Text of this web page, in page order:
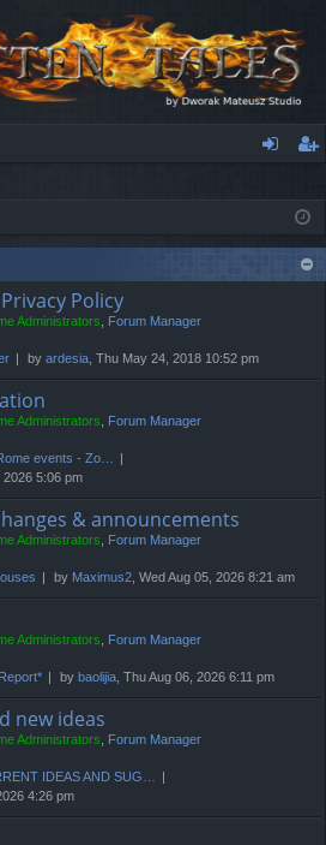
ist
er
Policy
Administrators, Forum Manager
by ardesia, Thu May 24, 2018 10:52 pm
Administrators, Forum Manager
events - Zo…
2026 5:06 pm
& announcements
Administrators, Forum Manager
by Maximus2, Wed Aug 05, 2026 8:21 am
Administrators, Forum Manager
by baolijia, Thu Aug 06, 2026 6:11 pm
new ideas
Administrators, Forum Manager
IDEAS AND SUG…
4:26 pm